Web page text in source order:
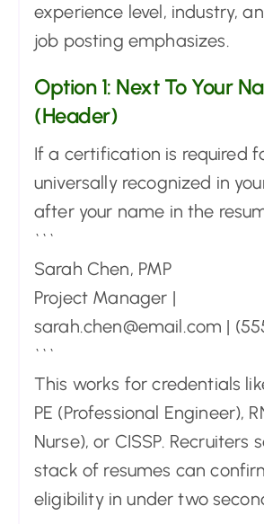
experience level, industry,
job posting emphasizes.
Option 1: Next To Your
(Header)
If a certification is required
universally recognized in
after your name in the
```
Sarah Chen, PMP
Project Manager |
sarah.chen@email.com |
```
This works for credentials
PE (Professional Engineer),
Nurse), or CISSP. Recruiters
stack of resumes can
eligibility in under two